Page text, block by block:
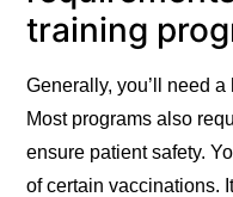
training
Generally, you’ll need
Most programs also
ensure patient safety.
of certain vaccinations.